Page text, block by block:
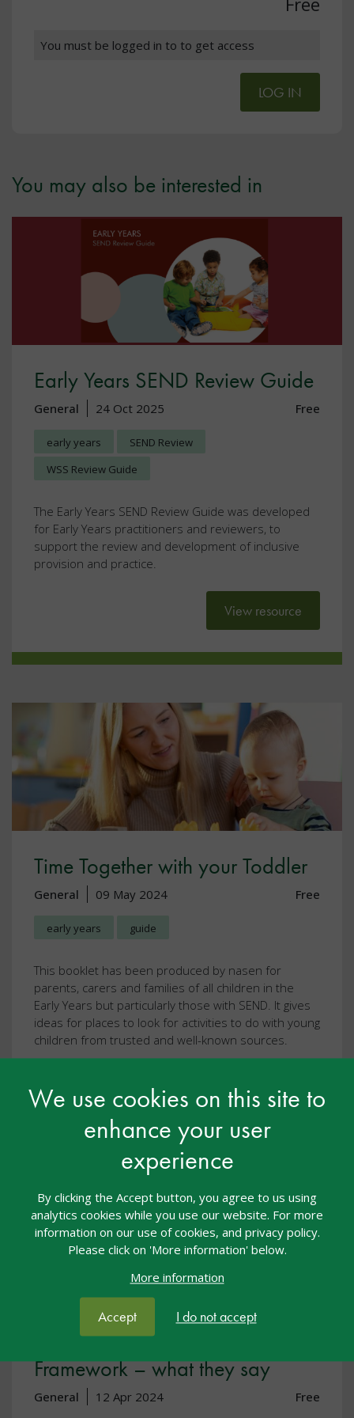
We use cookies on this site to
enhance your user
experience
By clicking the Accept button, you agree to us using
analytics cookies while you use our website. For more
information on our use of cookies, and privacy policy.
Please click on 'More information' below.
More information
Accept I do not accept
You must be logged in to to get access
LOG IN
You may also be interested in
Early Years SEND Review Guide
General 24 Oct 2025 Free
early years
SEND Review
WSS Review Guide
The Early Years SEND Review Guide was developed
for Early Years practitioners and reviewers, to
support the review and development of inclusive
provision and practice.
View resource
Time Together with your Toddler
General 09 May 2024 Free
early years guide
This booklet has been produced by nasen for
parents, carers and families of all children in the
Early Years but particularly those with SEND. It gives
ideas for places to look for activities to do with young
children from trusted and well-known sources.
View resource
SEND Code of Practice & EYFS
Framework – what they say
General 12 Apr 2024 Free